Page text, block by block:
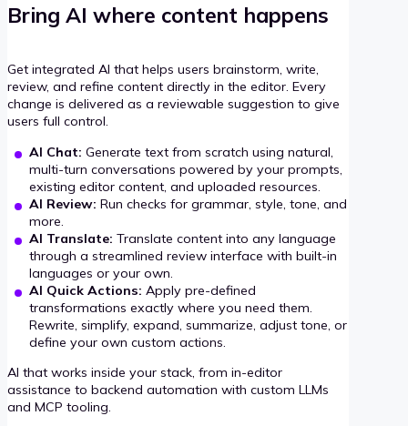
Bring AI where content happens
Get integrated AI that helps users brainstorm, write,
review, and refine content directly in the editor. Every
change is delivered as a reviewable suggestion to give
users full control.
AI Chat: Generate text from scratch using natural,
multi-turn conversations powered by your prompts,
existing editor content, and uploaded resources.
AI Review: Run checks for grammar, style, tone, and
more.
AI Translate: Translate content into any language
through a streamlined review interface with built-in
languages or your own.
AI Quick Actions: Apply pre-defined
transformations exactly where you need them.
Rewrite, simplify, expand, summarize, adjust tone, or
define your own custom actions.
AI that works inside your stack, from in-editor
assistance to backend automation with custom LLMs
and MCP tooling.